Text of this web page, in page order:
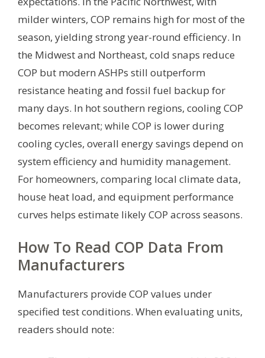
milder winters, COP remains high for most of the
season, yielding strong year-round efficiency. In
the Midwest and Northeast, cold snaps reduce
COP but modern ASHPs still outperform
resistance heating and fossil fuel backup for
many days. In hot southern regions, cooling COP
becomes relevant; while COP is lower during
cooling cycles, overall energy savings depend on
system efficiency and humidity management.
For homeowners, comparing local climate data,
house heat load, and equipment performance
curves helps estimate likely COP across seasons.
How To Read COP Data From
Manufacturers
Manufacturers provide COP values under
specified test conditions. When evaluating units,
readers should note: